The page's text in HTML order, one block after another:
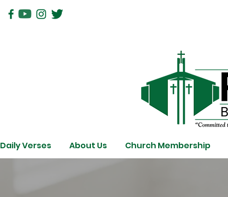
Daily Verses About Us Church Membership